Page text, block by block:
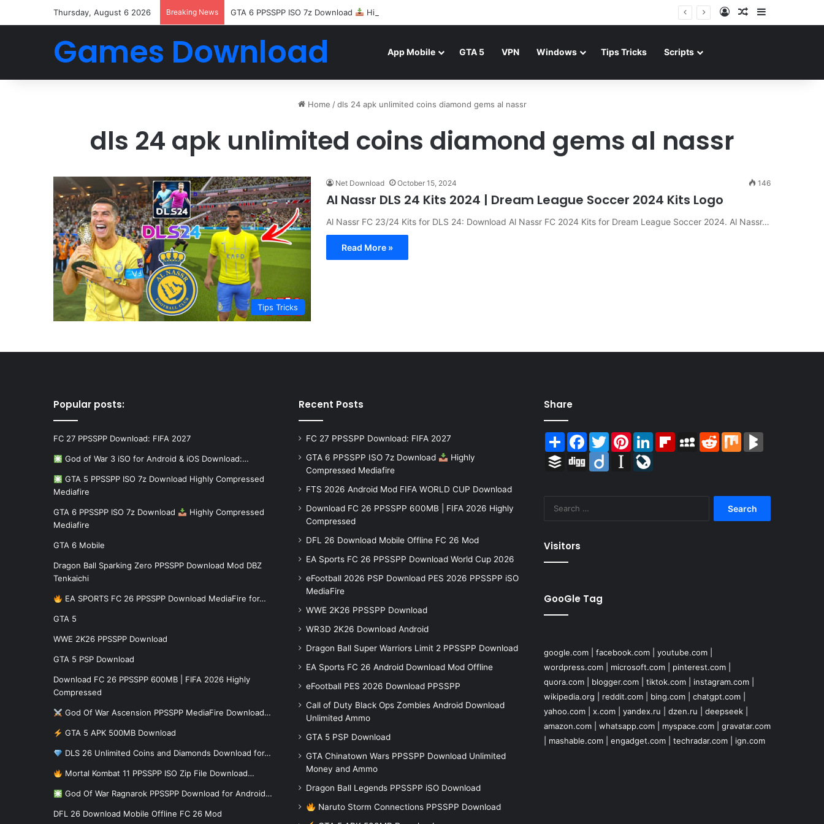
Thursday, August 6 2026 Breaking News GTA 6 PPSSPP ISO 7z Download Highly Compressed Mediafire Log InRandom Article
Games Download App Mobile GTA 5 VPN Windows Tips Tricks Scripts
Home / dls 24 apk unlimited coins diamond gems al nassr
dls 24 apk unlimited coins diamond gems al nassr
Tips Tricks
Net Download October 15, 2024 146
Al Nassr DLS 24 Kits 2024 | Dream League Soccer 2024 Kits Logo
Al Nassr FC 23/24 Kits for DLS 24: Download Al Nassr FC 2024 Kits for Dream League Soccer 2024. Al Nassr…
Read More »
Popular posts:
FC 27 PPSSPP Download: FIFA 2027
God of War 3 iSO for Android & iOS Download:…
GTA 5 PPSSPP ISO 7z Download Highly Compressed
Mediafire
GTA 6 PPSSPP ISO 7z Download
Highly Compressed
Mediafire
GTA 6 Mobile
Dragon Ball Sparking Zero PPSSPP Download Mod DBZ
Tenkaichi
EA SPORTS FC 26 PPSSPP Download MediaFire for…
GTA 5
WWE 2K26 PPSSPP Download
GTA 5 PSP Download
Download FC 26 PPSSPP 600MB | FIFA 2026 Highly
Compressed
God Of War Ascension PPSSPP MediaFire Download…
GTA 5 APK 500MB Download
DLS 26 Unlimited Coins and Diamonds Download for…
Mortal Kombat 11 PPSSPP ISO Zip File Download…
God Of War Ragnarok PPSSPP Download for Android…
DFL 26 Download Mobile Offline FC 26 Mod
Recent Posts
FC 27 PPSSPP Download: FIFA 2027
GTA 6 PPSSPP ISO 7z Download
Highly
Compressed Mediafire
FTS 2026 Android Mod FIFA WORLD CUP Download
Download FC 26 PPSSPP 600MB | FIFA 2026 Highly
Compressed
DFL 26 Download Mobile Offline FC 26 Mod
EA Sports FC 26 PPSSPP Download World Cup 2026
eFootball 2026 PSP Download PES 2026 PPSSPP iSO
MediaFire
WWE 2K26 PPSSPP Download
WR3D 2K26 Download Android
Dragon Ball Super Warriors Limit 2 PPSSPP Download
EA Sports FC 26 Android Download Mod Offline
eFootball PES 2026 Download PPSSPP
Call of Duty Black Ops Zombies Android Download
Unlimited Ammo
GTA 5 PSP Download
GTA Chinatown Wars PPSSPP Download Unlimited
Money and Ammo
Dragon Ball Legends PPSSPP iSO Download
Naruto Storm Connections PPSSPP Download
Share
ShareFacebook
TwitterPinterestLinkedInFlipboardMySpace
RedditMix
Buffer Digg Diigo Instapaper
Visitors
GooGle Tag
google.com| facebook.com| youtube.com|
wordpress.com| microsoft.com| pinterest.com|
quora.com| blogger.com| tiktok.com| instagram.com|
wikipedia.org
reddit.com| bing.com| chatgpt.com|
yahoo.com| x.com| yandex.ru dzen.ru deepseek|
amazon.com| whatsapp.com| myspace.com| gravatar.com
mashable.com| engadget.com| techradar.com| ign.com